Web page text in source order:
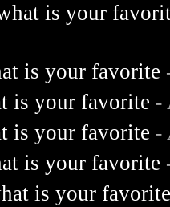
is your
is your favorite
is your favorite -
is your favorite -
is your favorite
is your